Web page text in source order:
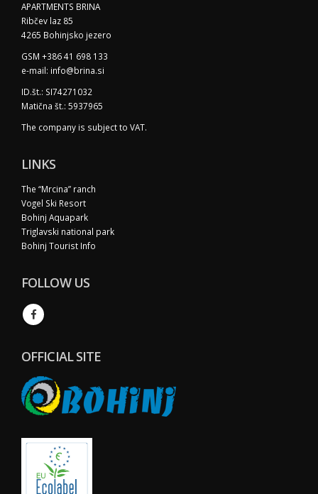
APARTMENTS BRINA
Ribčev laz 85
4265 Bohinjsko jezero
GSM +386 41 698 133
e-mail: info@brina.si
ID.št.: SI74271032
Matična št.: 5937965
The company is subject to VAT.
LINKS
The “Mrcina” ranch
Vogel Ski Resort
Bohinj Aquapark
Triglavski national park
Bohinj Tourist Info
FOLLOW US
OFFICIAL SITE